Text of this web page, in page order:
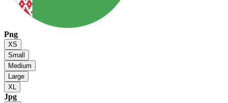
Png
XS
Small
Medium
Large
XL
Jpg